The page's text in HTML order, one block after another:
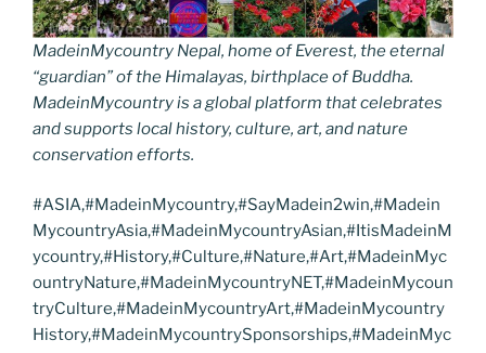
MadeinMycountry Nepal, home of Everest, the eternal
“guardian” of the Himalayas, birthplace of Buddha.
MadeinMycountry is a global platform that celebrates
and supports local history, culture, art, and nature
conservation efforts.
#ASIA,#MadeinMycountry,#SayMadein2win,#Madein
MycountryAsia,#MadeinMycountryAsian,#ItisMadeinM
ycountry,#History,#Culture,#Nature,#Art,#MadeinMyc
ountryNature,#MadeinMycountryNET,#MadeinMycoun
tryCulture,#MadeinMycountryArt,#MadeinMycountry
History,#MadeinMycountrySponsorships,#MadeinMyc